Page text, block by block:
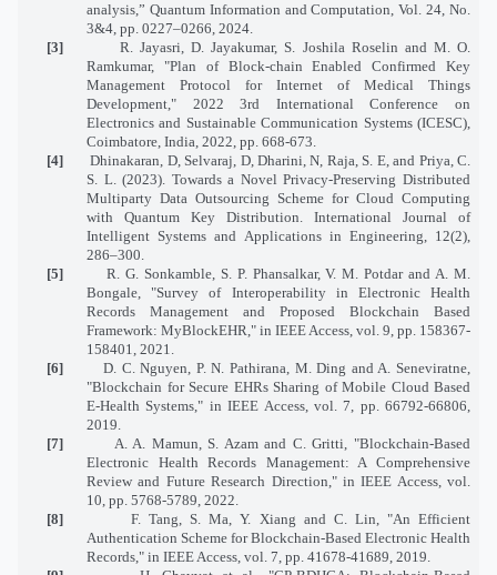
analysis,” Quantum Information and Computation, Vol. 24, No.
3&4, pp. 0227–0266, 2024.
[3]
R. Jayasri, D. Jayakumar, S. Joshila Roselin and M. O.
Ramkumar, "Plan of Block-chain Enabled Confirmed Key
Management Protocol for Internet of Medical Things
Development," 2022 3rd International Conference on
Electronics and Sustainable Communication Systems (ICESC),
Coimbatore, India, 2022, pp. 668-673.
[4]
Dhinakaran, D, Selvaraj, D, Dharini, N, Raja, S. E, and Priya, C.
S. L. (2023). Towards a Novel Privacy-Preserving Distributed
Multiparty Data Outsourcing Scheme for Cloud Computing
with Quantum Key Distribution. International Journal of
Intelligent Systems and Applications in Engineering, 12(2),
286–300.
[5]
R. G. Sonkamble, S. P. Phansalkar, V. M. Potdar and A. M.
Bongale, "Survey of Interoperability in Electronic Health
Records Management and Proposed Blockchain Based
Framework: MyBlockEHR," in IEEE Access, vol. 9, pp. 158367-
158401, 2021.
[6]
D. C. Nguyen, P. N. Pathirana, M. Ding and A. Seneviratne,
"Blockchain for Secure EHRs Sharing of Mobile Cloud Based
E-Health Systems," in IEEE Access, vol. 7, pp. 66792-66806,
2019.
[7]
A. A. Mamun, S. Azam and C. Gritti, "Blockchain-Based
Electronic Health Records Management: A Comprehensive
Review and Future Research Direction," in IEEE Access, vol.
10, pp. 5768-5789, 2022.
[8]
F. Tang, S. Ma, Y. Xiang and C. Lin, "An Efficient
Authentication Scheme for Blockchain-Based Electronic Health
Records," in IEEE Access, vol. 7, pp. 41678-41689, 2019.